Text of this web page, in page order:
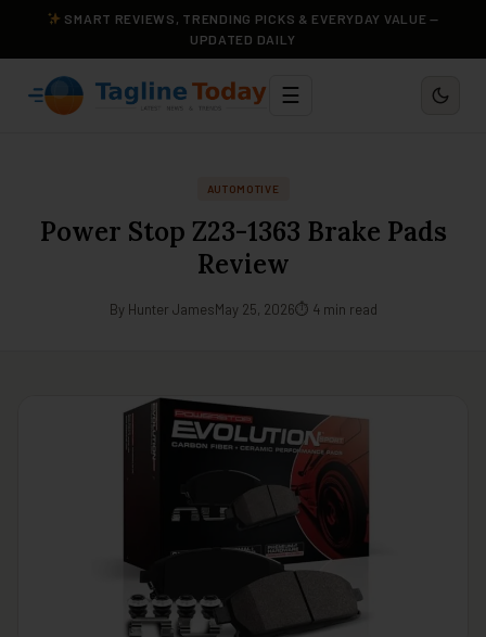
SMART REVIEWS, TRENDING PICKS & EVERYDAY VALUE —
UPDATED DAILY
☰
AUTOMOTIVE
Power Stop Z23-1363 Brake Pads
Review
By Hunter JamesMay 25, 2026⏱ 4 min read